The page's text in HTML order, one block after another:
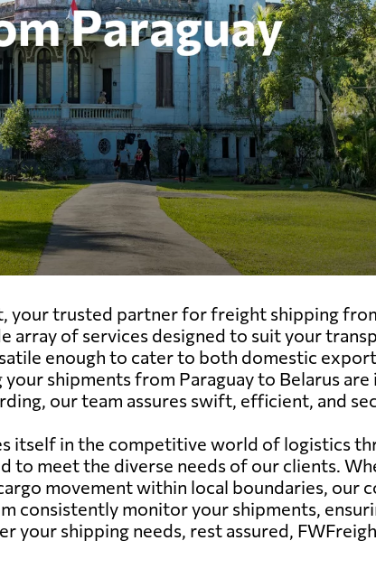
your trusted partner for freight shipping
array of services designed to suit your
enough to cater to both domestic
shipments from Paraguay to Belarus
our team assures swift, efficient, and
itself in the competitive world of logistics
to meet the diverse needs of our clients.
movement within local boundaries,
consistently monitor your shipments,
your shipping needs, rest assured,